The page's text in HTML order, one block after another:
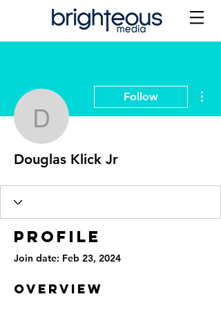
Douglas Klick Jr
Follow
Douglas Klick Jr
Profile
Join date: Feb 23, 2024
Overview